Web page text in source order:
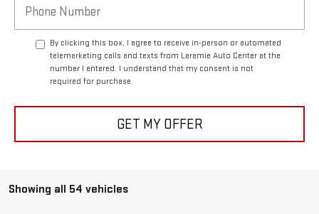
By clicking this box, I agree to receive in-person or automated
telemarketing calls and texts from Laramie Auto Center at the
number I entered. I understand that my consent is not
required for purchase.
GET MY OFFER
Showing all 54 vehicles